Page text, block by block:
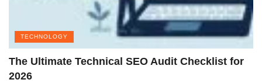
TECHNOLOGY
The Ultimate Technical SEO Audit Checklist for
2026